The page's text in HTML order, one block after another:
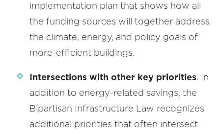
implementation plan that shows how all
the funding sources will together address
the climate, energy, and policy goals of
more-efficient buildings.
Intersections with other key priorities. In
addition to energy-related savings, the
Bipartisan Infrastructure Law recognizes
additional priorities that often intersect